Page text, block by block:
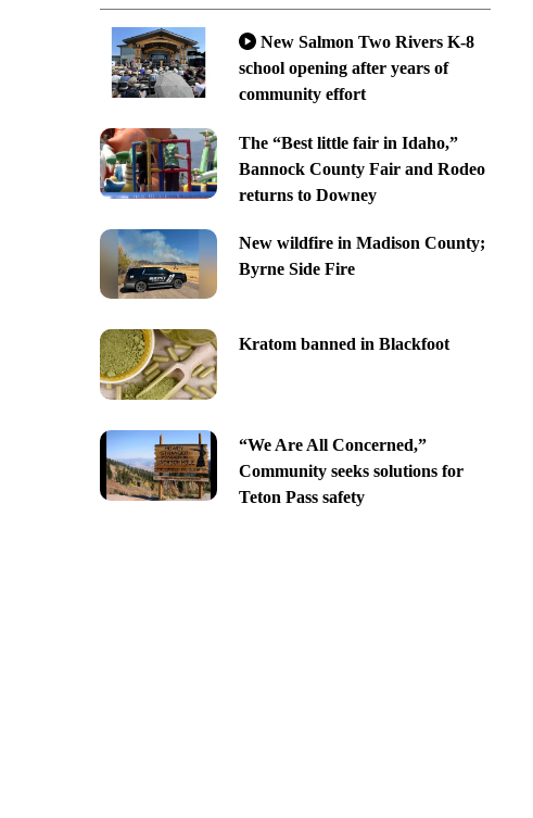
New Salmon Two Rivers K-8
school opening after years of
community effort
The “Best little fair in Idaho,”
Bannock County Fair and Rodeo
returns to Downey
New wildfire in Madison County;
Byrne Side Fire
Kratom banned in Blackfoot
“We Are All Concerned,”
Community seeks solutions for
Teton Pass safety